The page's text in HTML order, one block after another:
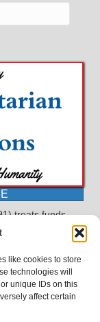
like cookies to store
technologies will
unique IDs on this
affect certain
treats funds
under
for
of this
of another.
Education | Design